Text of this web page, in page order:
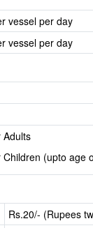
vessel per day
vessel per day
(upto age
Rs.20/- (Rupees